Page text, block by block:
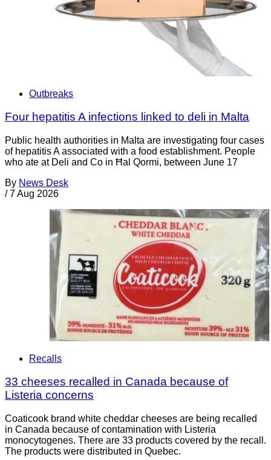
Outbreaks
Four hepatitis A infections linked to deli in Malta
Public health authorities in Malta are investigating four cases
of hepatitis A associated with a food establishment. People
who ate at Deli and Co in Ħal Qormi, between June 17
By News Desk
/ 7 Aug 2026
Recalls
33 cheeses recalled in Canada because of
Listeria concerns
Coaticook brand white cheddar cheeses are being recalled
in Canada because of contamination with Listeria
monocytogenes. There are 33 products covered by the recall.
The products were distributed in Quebec.